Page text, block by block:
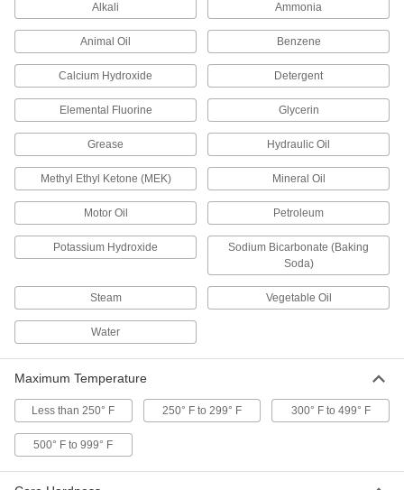
1 product
High-Temperature Soft Silicone O-Rings
Softer than standard silicone O-rings for a better
High-Temperature Parker S1138 Silicone
O-Rings
For use up to 400° F and USP VI certified for
High-Temperature Silicone O-Rings
Flat edges on all sides to cover more surface
Alkali Ammonia
Animal Oil Benzene
Calcium Hydroxide Detergent
Elemental Fluorine Glycerin
Grease Hydraulic Oil
Methyl Ethyl Ketone (MEK) Mineral Oil
Motor Oil Petroleum
Potassium Hydroxide
Sodium Bicarbonate (Baking
Soda)
Steam Vegetable Oil
Water
Maximum Temperature
Less than 250° F 250° F to 299° F 300° F to 499° F
500° F to 999° F